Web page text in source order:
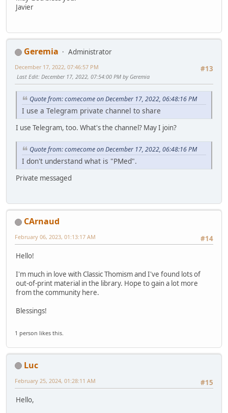
Javier
Geremia
Administrator
#13
December 17, 2022, 07:46:57 PM
Last Edit: December 17, 2022, 07:54:00 PM by Geremia
Quote from: comecome on December 17, 2022, 06:48:16 PM
I use a Telegram private channel to share
I use Telegram, too. What's the channel? May I join?
Quote from: comecome on December 17, 2022, 06:48:16 PM
I don't understand what is "PMed".
Private messaged
CArnaud
#14
February 06, 2023, 01:13:17 AM
Hello!
I'm much in love with Classic Thomism and I've found lots of
out-of-print material in the library. Hope to gain a lot more
from the community here.
Blessings!
1 person likes this.
Luc
#15
February 25, 2024, 01:28:11 AM
Hello,